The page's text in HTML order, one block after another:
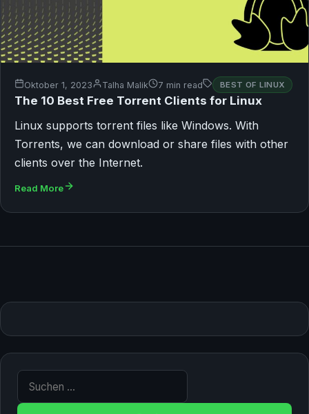
Oktober 1, 2023 Talha Malik 7 min read BEST OF LINUX
The 10 Best Free Torrent Clients for Linux
Linux supports torrent files like Windows. With
Torrents, we can download or share files with other
clients over the Internet.
Read More